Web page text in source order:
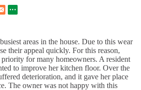
areas in the house. Due to this wear
their appeal quickly. For this reason,
priority for many homeowners. A resident
to improve her kitchen floor. Over the
deterioration, and it gave her place
The owner was not happy with this